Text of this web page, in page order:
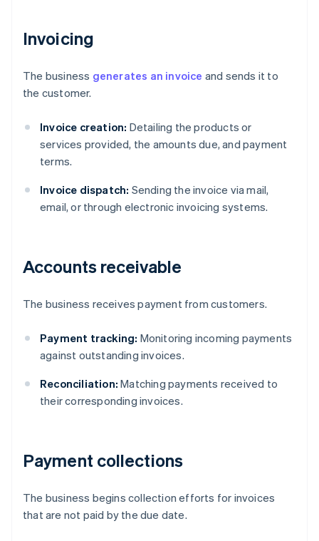
Invoicing
The business generates an invoice and sends it to
the customer.
Invoice creation: Detailing the products or
services provided, the amounts due, and payment
terms.
Invoice dispatch: Sending the invoice via mail,
email, or through electronic invoicing systems.
Accounts receivable
The business receives payment from customers.
Payment tracking: Monitoring incoming payments
against outstanding invoices.
Reconciliation: Matching payments received to
their corresponding invoices.
Payment collections
The business begins collection efforts for invoices
that are not paid by the due date.